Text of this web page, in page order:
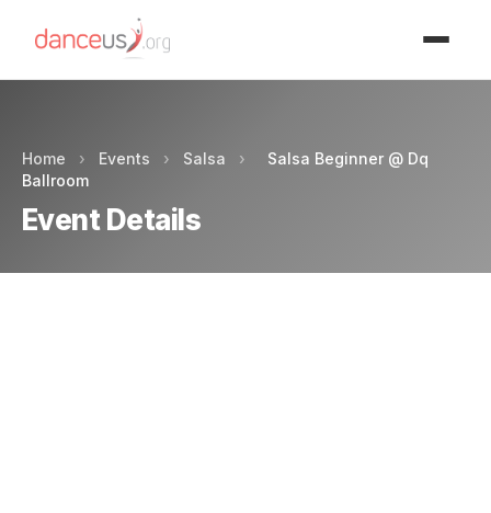
Home › Events › Salsa ›
Salsa Beginner @ Dq
Ballroom
Event Details